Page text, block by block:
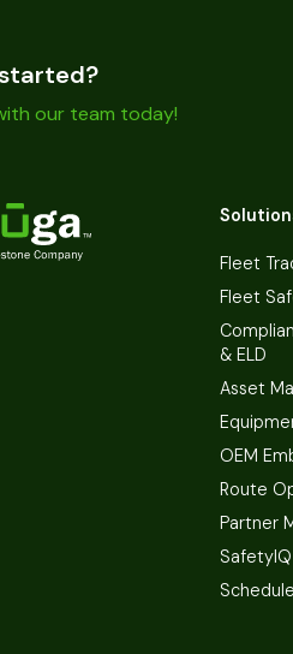
our team today!
Fleet
Fleet
& ELD
Asset
OEM
Route
Partner
SafetyIQ